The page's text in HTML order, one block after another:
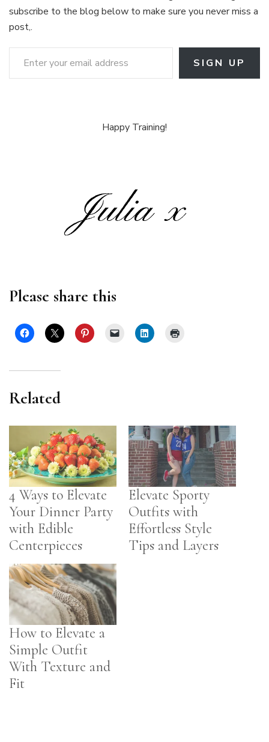
subscribe to the blog below to make sure you never miss a
post,.
Enter your email address
SIGN UP
Happy Training!
Please share this
Related
4 Ways to Elevate
Your Dinner Party
with Edible
Centerpieces
Elevate Sporty
Outfits with
Effortless Style
Tips and Layers
How to Elevate a
Simple Outfit
With Texture and
Fit